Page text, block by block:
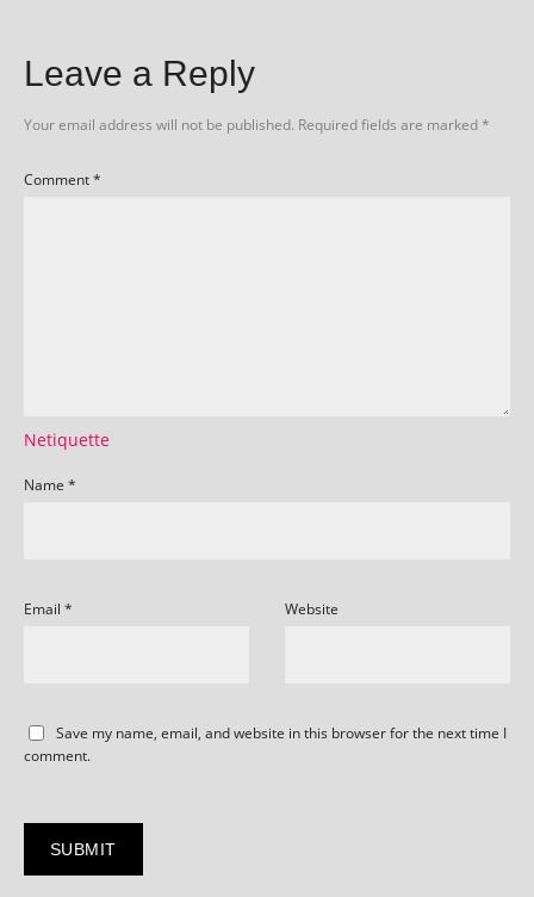
Leave a Reply
Your email address will not be published. Required fields are marked*
Comment*
Netiquette
Name *
Email * Website
Save my name, email, and website in this browser for the next time I
comment.